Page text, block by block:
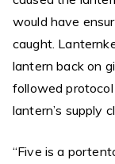
would have
caught.
lantern back on
followed
lantern’s supply
“Five is a